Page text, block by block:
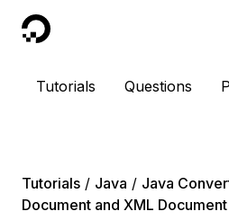
DigitalOcean
Tutorials Questions
Tutorials Java
Java
Document and XML